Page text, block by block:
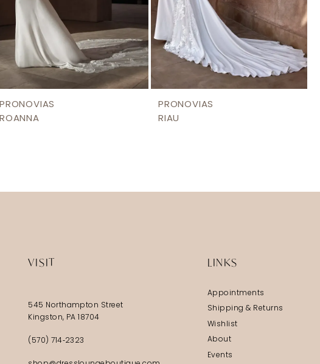
PRONOVIAS
ROANNA
PRONOVIAS
RIAU
VISIT
545 Northampton Street
Kingston, PA 18704
(570) 714‑2323
LINKS
Appointments
Shipping & Returns
Wishlist
About
Events